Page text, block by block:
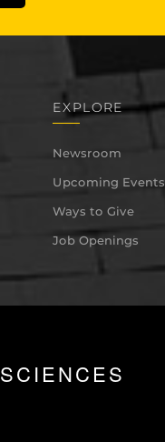
EXPLORE
Newsroom
Upcoming Events
Ways to Give
Job Openings